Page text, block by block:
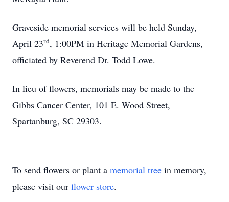
Graveside memorial services will be held Sunday,
April 23rd, 1:00PM in Heritage Memorial Gardens,
officiated by Reverend Dr. Todd Lowe.
In lieu of flowers, memorials may be made to the
Gibbs Cancer Center, 101 E. Wood Street,
Spartanburg, SC 29303.
To send flowers or plant a memorial tree in memory,
please visit our flower store.